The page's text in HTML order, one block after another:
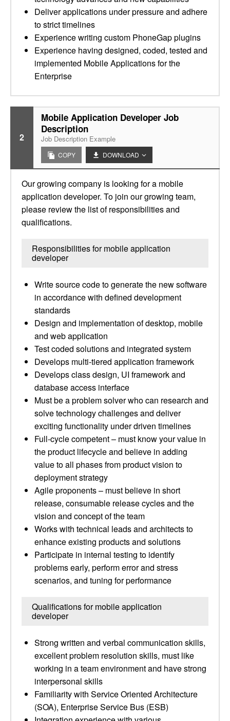
Deliver applications under pressure and adhere
to strict timelines
Experience writing custom PhoneGap plugins
Experience having designed, coded, tested and
implemented Mobile Applications for the
Enterprise
2
Mobile Application Developer Job
Description
Job Description Example
COPY DOWNLOAD
Our growing company is looking for a mobile
application developer. To join our growing team,
please review the list of responsibilities and
qualifications.
Responsibilities for mobile application
developer
Write source code to generate the new software
in accordance with defined development
standards
Design and implementation of desktop, mobile
and web application
Test coded solutions and integrated system
Develops multi-tiered application framework
Develops class design, UI framework and
database access interface
Must be a problem solver who can research and
solve technology challenges and deliver
exciting functionality under driven timelines
Full-cycle competent – must know your value in
the product lifecycle and believe in adding
value to all phases from product vision to
deployment strategy
Agile proponents – must believe in short
release, consumable release cycles and the
vision and concept of the team
Works with technical leads and architects to
enhance existing products and solutions
Participate in internal testing to identify
problems early, perform error and stress
scenarios, and tuning for performance
Qualifications for mobile application
developer
Strong written and verbal communication skills,
excellent problem resolution skills, must like
working in a team environment and have strong
interpersonal skills
Familiarity with Service Oriented Architecture
(SOA), Enterprise Service Bus (ESB)